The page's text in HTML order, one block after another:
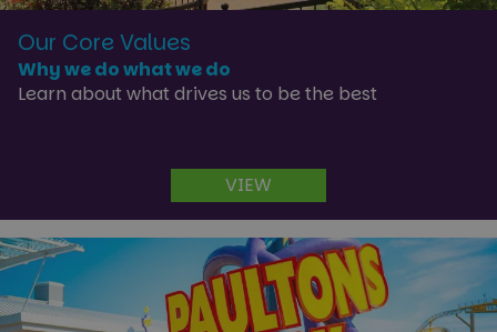
Our Core Values
Why we do what we do
Learn about what drives us to be the best
VIEW